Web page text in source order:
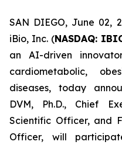
SAN DIEGO, June 02,
iBio, Inc. (NASDAQ:
an AI-driven
cardiometabolic,
diseases, today
DVM, Ph.D., Chief
Scientific Officer, and
Officer, will